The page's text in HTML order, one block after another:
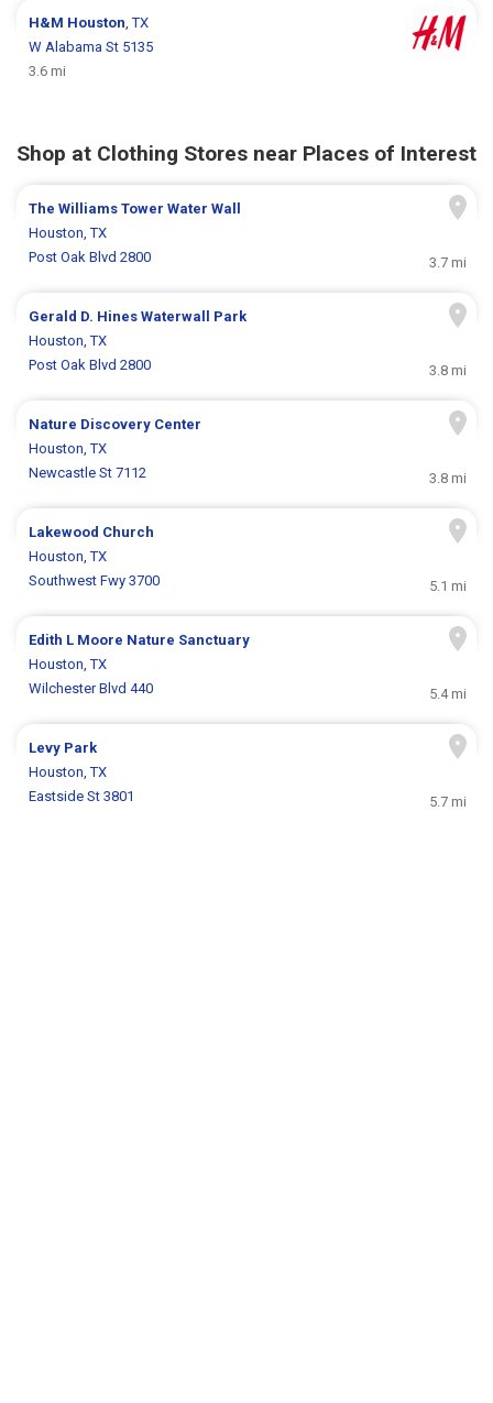
H&M Houston, TX
W Alabama St 5135
3.6 mi
Shop at Clothing Stores near Places of Interest
The Williams Tower Water Wall
Houston, TX
Post Oak Blvd 2800
3.7 mi
Gerald D. Hines Waterwall Park
Houston, TX
Post Oak Blvd 2800
3.8 mi
Nature Discovery Center
Houston, TX
Newcastle St 7112
3.8 mi
Lakewood Church
Houston, TX
Southwest Fwy 3700
5.1 mi
Edith L Moore Nature Sanctuary
Houston, TX
Wilchester Blvd 440
5.4 mi
Levy Park
Houston, TX
Eastside St 3801
5.7 mi